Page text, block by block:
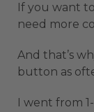
If you want
need more
And that’s
button as
I went from